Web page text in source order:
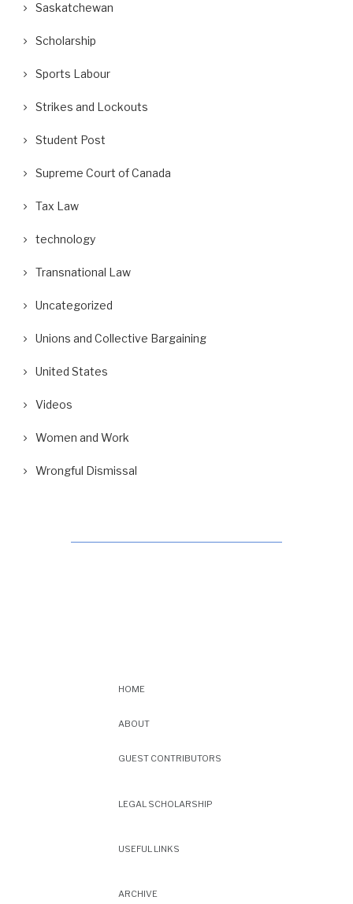
Saskatchewan
Scholarship
Sports Labour
Strikes and Lockouts
Student Post
Supreme Court of Canada
Tax Law
technology
Transnational Law
Uncategorized
Unions and Collective Bargaining
United States
Videos
Women and Work
Wrongful Dismissal
HOME
ABOUT
GUEST CONTRIBUTORS
LEGAL SCHOLARSHIP
USEFUL LINKS
ARCHIVE